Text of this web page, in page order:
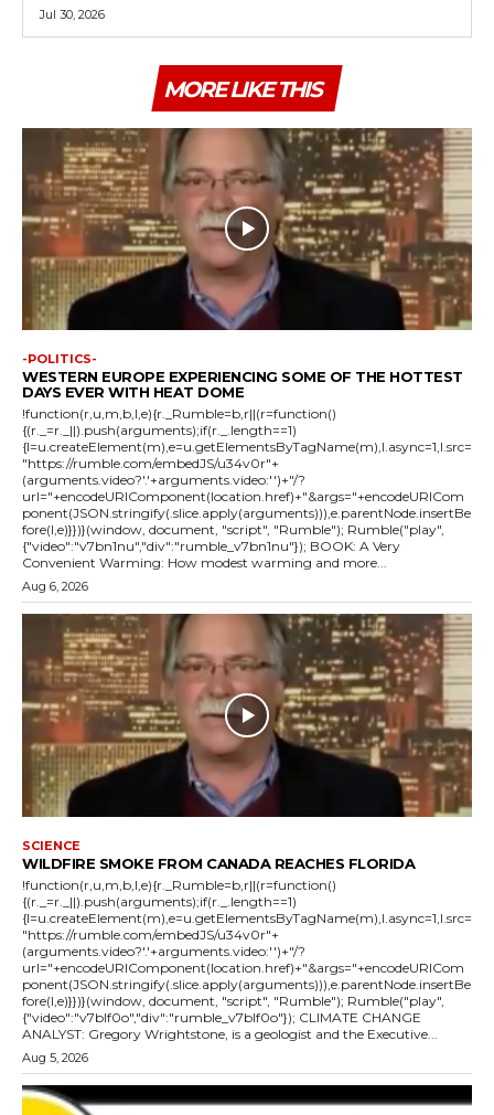
Jul 30, 2026
MORE LIKE THIS
-POLITICS-
WESTERN EUROPE EXPERIENCING SOME OF THE HOTTEST
DAYS EVER WITH HEAT DOME
!function(r,u,m,b,l,e){r._Rumble=b,r||(r=function()
{(r._=r._||).push(arguments);if(r._.length==1)
{l=u.createElement(m),e=u.getElementsByTagName(m),l.async=1,l.src=
"https://rumble.com/embedJS/u34v0r"+
(arguments.video?'.'+arguments.video:'')+"/?
url="+encodeURIComponent(location.href)+"&args="+encodeURICom
ponent(JSON.stringify(.slice.apply(arguments))),e.parentNode.insertBe
fore(l,e)}})}(window, document, "script", "Rumble"); Rumble("play",
{"video":"v7bn1nu","div":"rumble_v7bn1nu"}); BOOK: A Very
Convenient Warming: How modest warming and more...
Aug 6, 2026
SCIENCE
WILDFIRE SMOKE FROM CANADA REACHES FLORIDA
!function(r,u,m,b,l,e){r._Rumble=b,r||(r=function()
{(r._=r._||).push(arguments);if(r._.length==1)
{l=u.createElement(m),e=u.getElementsByTagName(m),l.async=1,l.src=
"https://rumble.com/embedJS/u34v0r"+
(arguments.video?'.'+arguments.video:'')+"/?
url="+encodeURIComponent(location.href)+"&args="+encodeURICom
ponent(JSON.stringify(.slice.apply(arguments))),e.parentNode.insertBe
fore(l,e)}})}(window, document, "script", "Rumble"); Rumble("play",
{"video":"v7blf0o","div":"rumble_v7blf0o"}); CLIMATE CHANGE
ANALYST: Gregory Wrightstone, is a geologist and the Executive...
Aug 5, 2026